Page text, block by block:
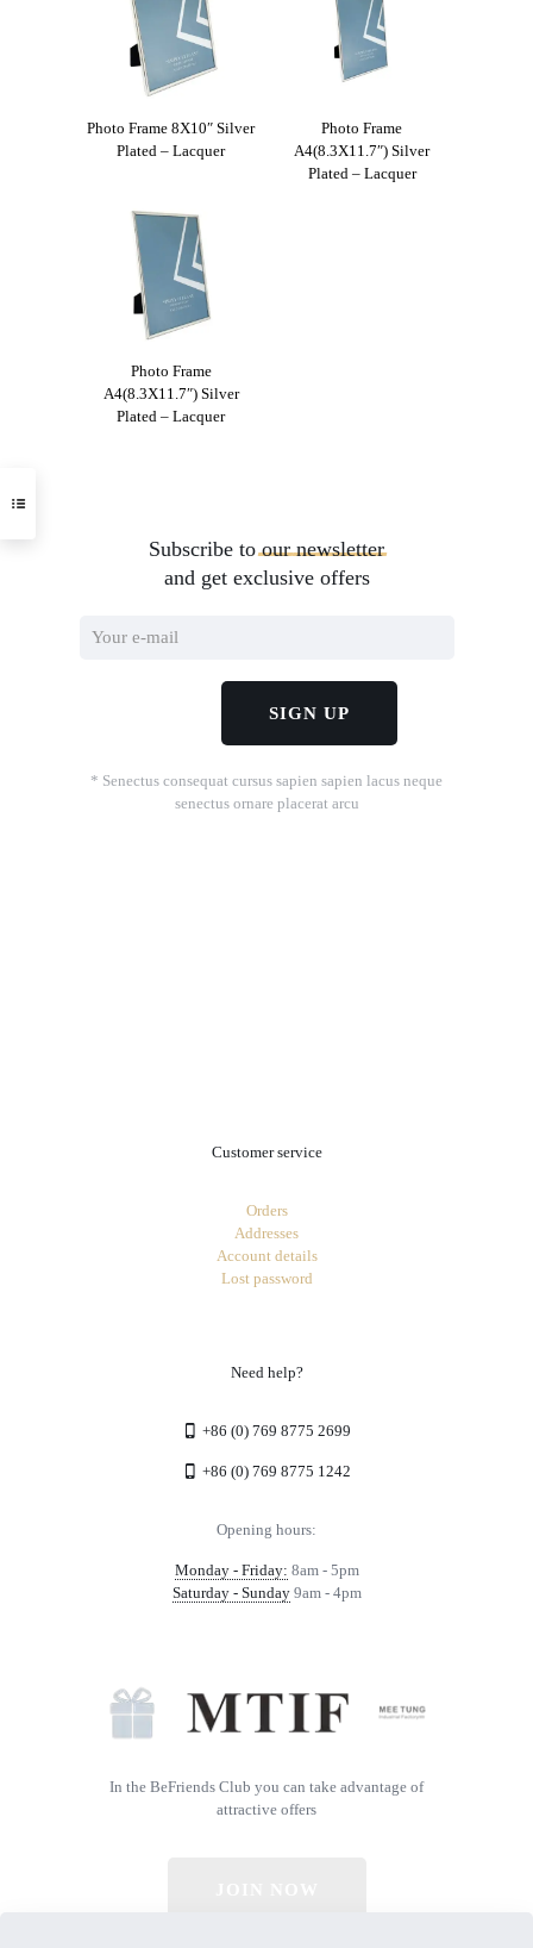
Photo Frame 8X10″ Silver
Plated – Lacquer
Photo Frame
A4(8.3X11.7″) Silver
Plated – Lacquer
Photo Frame
A4(8.3X11.7″) Silver
Plated – Lacquer
Subscribe toour newsletter
and get exclusive offers
* Senectus consequat cursus sapien sapien lacus neque
senectus ornare placerat arcu
Customer service
Orders
Addresses
Account details
Lost password
Need help?
+86 (0) 769 8775 2699
+86 (0) 769 8775 1242
Opening hours:
Monday - Friday: 8am - 5pm
Saturday - Sunday9am - 4pm
In the BeFriends Club you can take advantage of
attractive offers